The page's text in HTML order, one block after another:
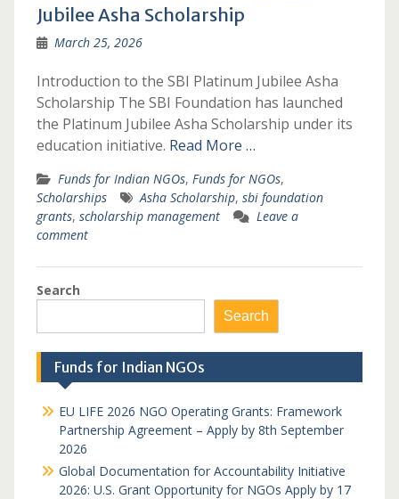
Jubilee Asha Scholarship
March 25, 2026
Introduction to the SBI Platinum Jubilee Asha
Scholarship The SBI Foundation has launched
the Platinum Jubilee Asha Scholarship under its
education initiative. Read More …
Funds for Indian NGOs, Funds for NGOs,
Scholarships
Asha Scholarship, sbi foundation
grants, scholarship management
Leave a
comment
Search
Search
Funds for Indian NGOs
EU LIFE 2026 NGO Operating Grants: Framework
Partnership Agreement – Apply by 8th September
2026
Global Documentation for Accountability Initiative
2026: U.S. Grant Opportunity for NGOs Apply by 17